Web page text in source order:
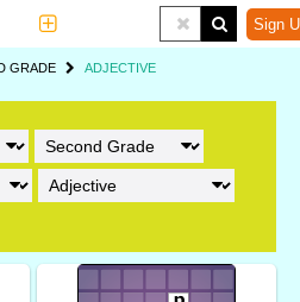
Sign
GRADE ADJECTIVE